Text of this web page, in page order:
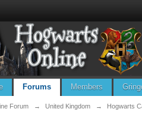
Forums Members
Forum → United Kingdom → Hogwarts